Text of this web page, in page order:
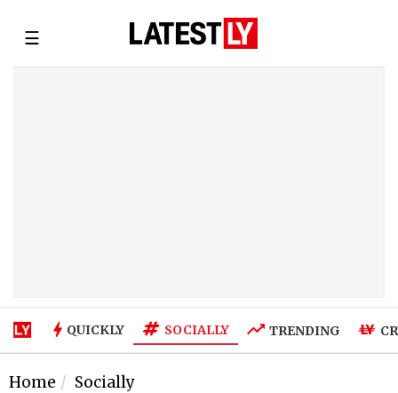
☰
QUICKLY SOCIALLY TRENDING
Home Socially